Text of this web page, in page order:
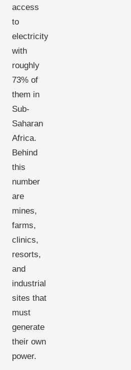
access
to
electricity,
with
roughly
73% of
them in
Sub-
Saharan
Africa.
Behind
this
number
are
mines,
farms,
clinics,
resorts,
and
industrial
sites that
must
generate
their own
power.